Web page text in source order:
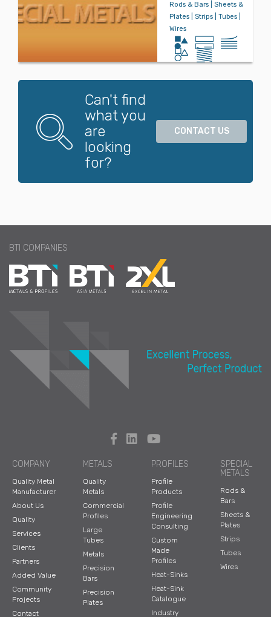
Molybdenum
Nickel
nze
Refractory
s
Titanium
Tool Steel
Tungsten
Rods & Bars | Sheets &
Plates | Strips | Tubes |
Wires
Can't find
what you
are
looking
for?
CONTACT US
BTI COMPANIES
COMPANY
Quality Metal
Manufacturer
About Us
Quality
Services
Clients
Partners
Added Value
Community
Projects
Contact
METALS
Quality
Metals
Commercial
Profiles
Large
Tubes
Metals
Precision
Bars
Precision
Plates
PROFILES
Profile
Products
Profile
Engineering
Consulting
Custom
Made
Profiles
Heat-Sinks
Heat-Sink
Catalogue
Industry
SPECIAL
METALS
Rods &
Bars
Sheets &
Plates
Strips
Tubes
Wires